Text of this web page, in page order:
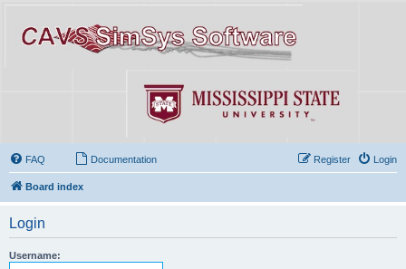
FAQ Documentation Login
Register
Board index
Login
Username: